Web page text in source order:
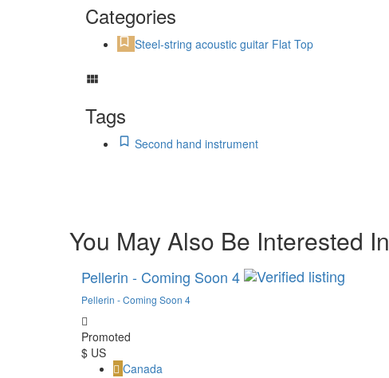
Categories
Steel-string acoustic guitar Flat Top
Tags
Second hand instrument
You May Also Be Interested In
Pellerin - Coming Soon 4
Pellerin - Coming Soon 4
Promoted
$ US
Canada